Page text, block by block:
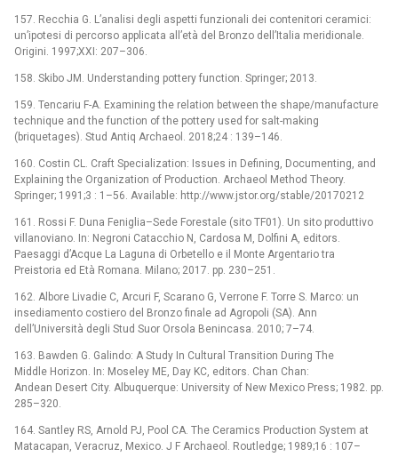
157. Recchia G. L’analisi degli aspetti funzionali dei contenitori ceramici:
un’ipotesi di percorso applicata all’età del Bronzo dell’Italia meridionale.
Origini. 1997;XXI: 207–306.
158. Skibo JM. Understanding pottery function. Springer; 2013.
159. Tencariu F-A. Examining the relation between the shape/manufacture
technique and the function of the pottery used for salt-making
(briquetages). Stud Antiq Archaeol. 2018;24 : 139–146.
160. Costin CL. Craft Specialization: Issues in Defining, Documenting, and
Explaining the Organization of Production. Archaeol Method Theory.
Springer; 1991;3 : 1–56. Available: http://www.jstor.org/stable/20170212
161. Rossi F. Duna Feniglia–Sede Forestale (sito TF01). Un sito produttivo
villanoviano. In: Negroni Catacchio N, Cardosa M, Dolfini A, editors.
Paesaggi d’Acque La Laguna di Orbetello e il Monte Argentario tra
Preistoria ed Età Romana. Milano; 2017. pp. 230–251.
162. Albore Livadie C, Arcuri F, Scarano G, Verrone F. Torre S. Marco: un
insediamento costiero del Bronzo finale ad Agropoli (SA). Ann
dell’Università degli Stud Suor Orsola Benincasa. 2010; 7–74.
163. Bawden G. Galindo: A Study In Cultural Transition During The
Middle Horizon. In: Moseley ME, Day KC, editors. Chan Chan:
Andean Desert City. Albuquerque: University of New Mexico Press; 1982. pp.
285–320.
164. Santley RS, Arnold PJ, Pool CA. The Ceramics Production System at
Matacapan, Veracruz, Mexico. J F Archaeol. Routledge; 1989;16 : 107–